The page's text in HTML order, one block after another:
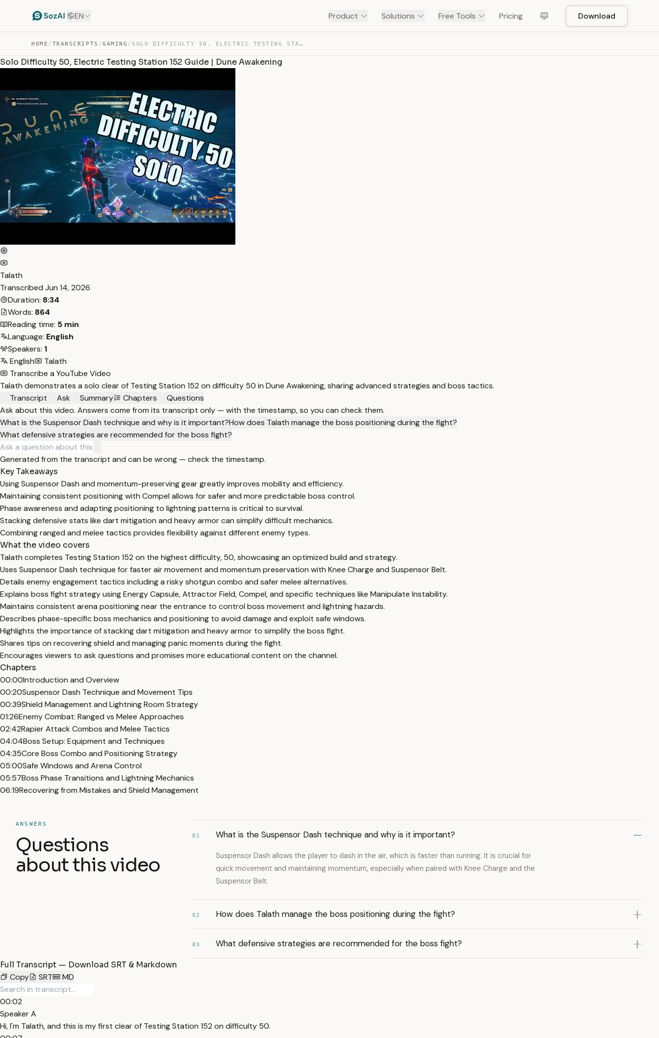
EN Product Solutions Free Tools Pricing Download
HOME / TRANSCRIPTS /GAMING / SOLO DIFFICULTY 50, ELECTRIC TESTING STATION 152 GUIDE … — TRANSCRIPT
Solo Difficulty 50, Electric Testing Station 152 Guide | Dune Awakening
Talath
Transcribed Jun 14, 2026
Duration: 8:34
Words: 864
Reading time: 5 min
Language: English
Speakers: 1
English
Talath
Transcribe a YouTube Video
Talath demonstrates a solo clear of Testing Station 152 on difficulty 50 in Dune Awakening, sharing advanced strategies and boss tactics.
Transcript
Ask Summary Chapters
Questions
Ask about this video. Answers come from its transcript only — with the timestamp, so you can check them.
What is the Suspensor Dash technique and why is it important?How does Talath manage the boss positioning during the fight?
What defensive strategies are recommended for the boss fight?
Generated from the transcript and can be wrong — check the timestamp.
Key Takeaways
Using Suspensor Dash and momentum-preserving gear greatly improves mobility and efficiency.
Maintaining consistent positioning with Compel allows for safer and more predictable boss control.
Phase awareness and adapting positioning to lightning patterns is critical to survival.
Stacking defensive stats like dart mitigation and heavy armor can simplify difficult mechanics.
Combining ranged and melee tactics provides flexibility against different enemy types.
What the video covers
Talath completes Testing Station 152 on the highest difficulty, 50, showcasing an optimized build and strategy.
Uses Suspensor Dash technique for faster air movement and momentum preservation with Knee Charge and Suspensor Belt.
Details enemy engagement tactics including a risky shotgun combo and safer melee alternatives.
Explains boss fight strategy using Energy Capsule, Attractor Field, Compel, and specific techniques like Manipulate Instability.
Maintains consistent arena positioning near the entrance to control boss movement and lightning hazards.
Describes phase-specific boss mechanics and positioning to avoid damage and exploit safe windows.
Highlights the importance of stacking dart mitigation and heavy armor to simplify the boss fight.
Shares tips on recovering shield and managing panic moments during the fight.
Encourages viewers to ask questions and promises more educational content on the channel.
Chapters
00:00Introduction and Overview
00:20Suspensor Dash Technique and Movement Tips
00:39Shield Management and Lightning Room Strategy
01:26Enemy Combat: Ranged vs Melee Approaches
02:42Rapier Attack Combos and Melee Tactics
04:04Boss Setup: Equipment and Techniques
04:35Core Boss Combo and Positioning Strategy
05:00Safe Windows and Arena Control
05:57Boss Phase Transitions and Lightning Mechanics
06:19Recovering from Mistakes and Shield Management
ANSWERS
Questions
about this video
01 What is the Suspensor Dash technique and why is it important?
Suspensor Dash allows the player to dash in the air, which is faster than running. It is crucial for
quick movement and maintaining momentum, especially when paired with Knee Charge and the
Suspensor Belt.
02 How does Talath manage the boss positioning during the fight?
03 What defensive strategies are recommended for the boss fight?
Full Transcript — Download SRT & Markdown
Copy
SRT MD
00:02
Speaker A
Hi, I'm Talath, and this is my first clear of Testing Station 152 on difficulty 50.